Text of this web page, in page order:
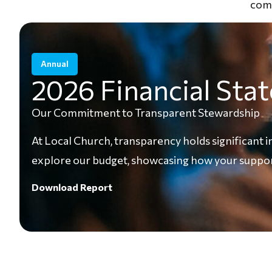
Annual
2026 Financial
Our Commitment to Transparent Stewardship
At Local Church, transparency holds significant
explore our budget, showcasing how your
Download Report